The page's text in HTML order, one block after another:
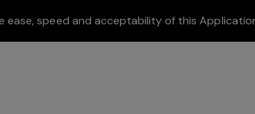
ease, speed and acceptability of this